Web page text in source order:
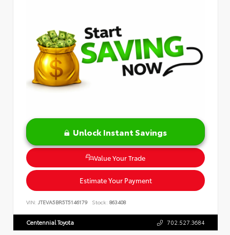
Unlock Instant Savings
Value Your Trade
Estimate Your Payment
VIN: JTEVA5BR5T5146179 Stock: 863408
Centennial Toyota 702.527.3684